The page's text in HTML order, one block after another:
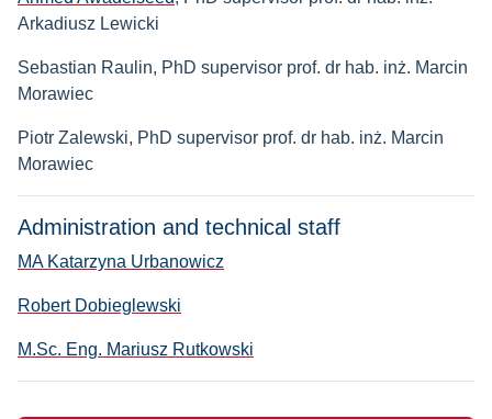
Arkadiusz Lewicki
Sebastian Raulin, PhD supervisor prof. dr hab. inż. Marcin
Morawiec
Piotr Zalewski, PhD supervisor prof. dr hab. inż. Marcin
Morawiec
Administration and technical staff
MA Katarzyna Urbanowicz
Robert Dobieglewski
M.Sc. Eng. Mariusz Rutkowski